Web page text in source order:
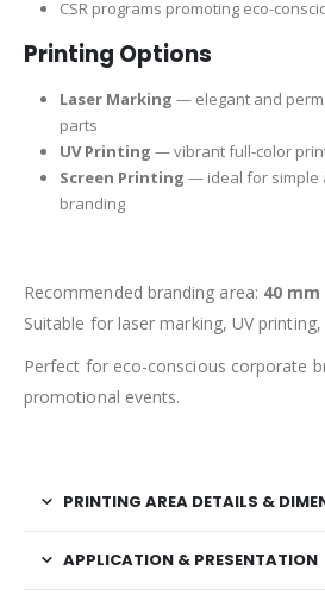
CSR programs promoting eco-
Printing Options
Laser Marking — elegant and
parts
UV Printing — vibrant full-color
Screen Printing — ideal for simple
branding
Recommended branding area: 40 mm
Suitable for laser marking, UV
Perfect for eco-conscious corporate
promotional events.
PRINTING AREA DETAILS &
APPLICATION & PRESENTATION